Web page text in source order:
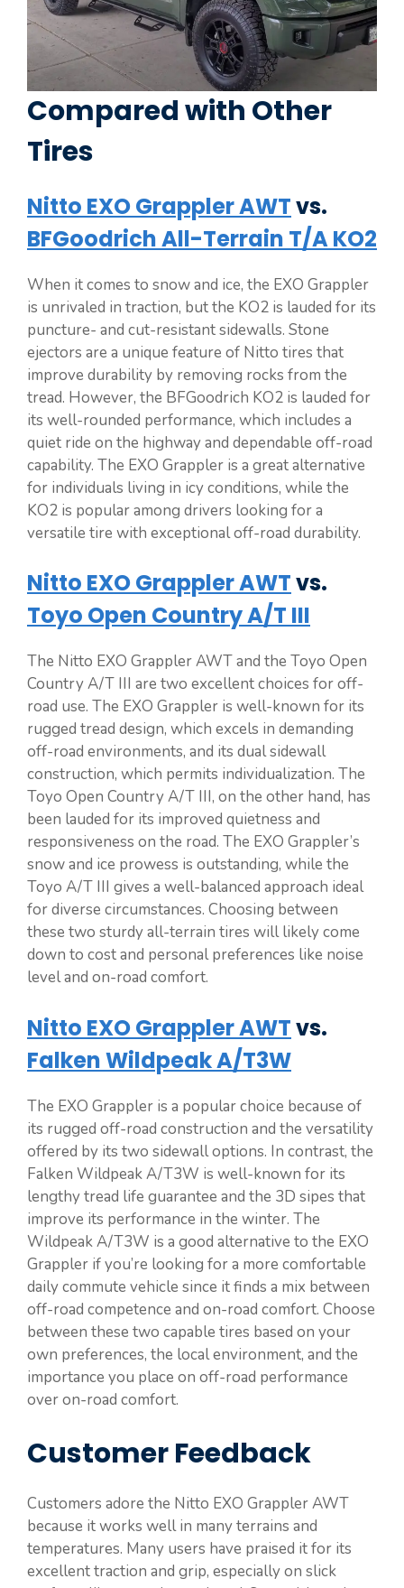
Compared with Other
Tires
Nitto EXO Grappler AWTvs.
BFGoodrich All-Terrain T/A KO2
When it comes to snow and ice, the EXO Grappler
is unrivaled in traction, but the KO2 is lauded for its
puncture- and cut-resistant sidewalls. Stone
ejectors are a unique feature of Nitto tires that
improve durability by removing rocks from the
tread. However, the BFGoodrich KO2 is lauded for
its well-rounded performance, which includes a
quiet ride on the highway and dependable off-road
capability. The EXO Grappler is a great alternative
for individuals living in icy conditions, while the
KO2 is popular among drivers looking for a
versatile tire with exceptional off-road durability.
Nitto EXO Grappler AWTvs.
Toyo Open Country A/T III
The Nitto EXO Grappler AWT and the Toyo Open
Country A/T III are two excellent choices for off-
road use. The EXO Grappler is well-known for its
rugged tread design, which excels in demanding
off-road environments, and its dual sidewall
construction, which permits individualization. The
Toyo Open Country A/T III, on the other hand, has
been lauded for its improved quietness and
responsiveness on the road. The EXO Grappler’s
snow and ice prowess is outstanding, while the
Toyo A/T III gives a well-balanced approach ideal
for diverse circumstances. Choosing between
these two sturdy all-terrain tires will likely come
down to cost and personal preferences like noise
level and on-road comfort.
Nitto EXO Grappler AWTvs.
Falken Wildpeak A/T3W
The EXO Grappler is a popular choice because of
its rugged off-road construction and the versatility
offered by its two sidewall options. In contrast, the
Falken Wildpeak A/T3W is well-known for its
lengthy tread life guarantee and the 3D sipes that
improve its performance in the winter. The
Wildpeak A/T3W is a good alternative to the EXO
Grappler if you’re looking for a more comfortable
daily commute vehicle since it finds a mix between
off-road competence and on-road comfort. Choose
between these two capable tires based on your
own preferences, the local environment, and the
importance you place on off-road performance
over on-road comfort.
Customer Feedback
Customers adore the Nitto EXO Grappler AWT
because it works well in many terrains and
temperatures. Many users have praised it for its
excellent traction and grip, especially on slick